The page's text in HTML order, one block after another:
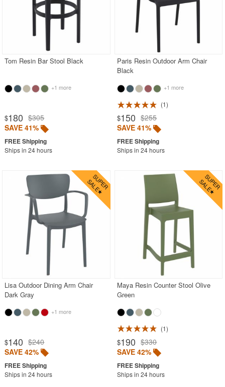
Tom Resin Bar Stool Black
+1 more
$180 $305
SAVE 41%
Ships in 24 hours
Paris Resin Outdoor Arm Chair
Black
+1 more
1
$150 $255
SAVE 41%
Ships in 24 hours
Lisa Outdoor Dining Arm Chair
Dark Gray
+1 more
$140 $240
SAVE 42%
Ships in 24 hours
Maya Resin Counter Stool Olive
Green
1
$190 $330
SAVE 42%
Ships in 24 hours